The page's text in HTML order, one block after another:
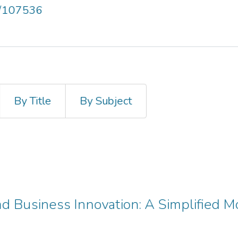
107536
By Title By Subject
Business Innovation: A Simplified